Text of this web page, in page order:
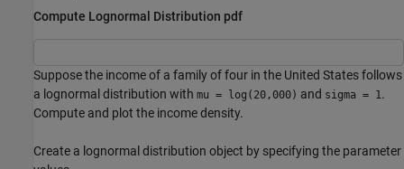
Compute Lognormal Distribution pdf
Suppose the income of a family of four in the United States follows
a lognormal distribution with mu = log(20,000) and sigma = 1 .
Compute and plot the income density.
Create a lognormal distribution object by specifying the parameter